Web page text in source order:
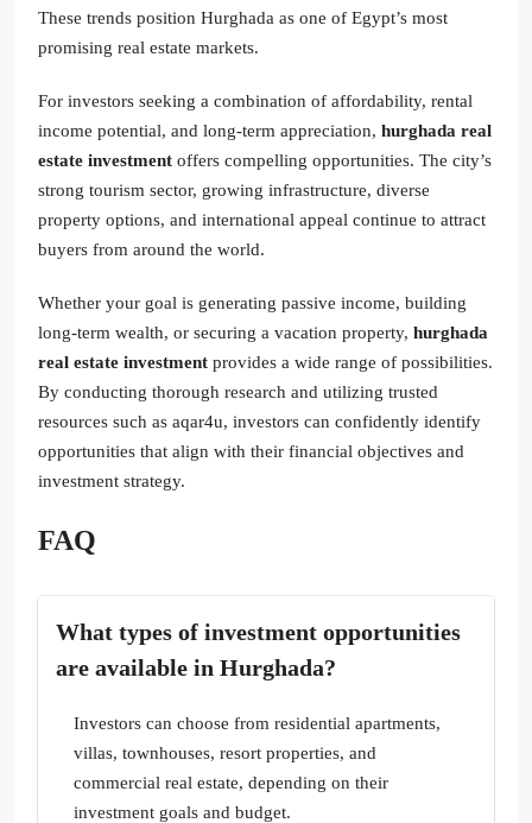
These trends position Hurghada as one of Egypt’s most
promising real estate markets.
For investors seeking a combination of affordability, rental
income potential, and long-term appreciation, hurghada real
estate investment offers compelling opportunities. The city’s
strong tourism sector, growing infrastructure, diverse
property options, and international appeal continue to attract
buyers from around the world.
Whether your goal is generating passive income, building
long-term wealth, or securing a vacation property, hurghada
real estate investment provides a wide range of possibilities.
By conducting thorough research and utilizing trusted
resources such as aqar4u, investors can confidently identify
opportunities that align with their financial objectives and
investment strategy.
FAQ
What types of investment opportunities
are available in Hurghada?
Investors can choose from residential apartments,
villas, townhouses, resort properties, and
commercial real estate, depending on their
investment goals and budget.